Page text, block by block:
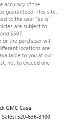
accuracy of the
guaranteed. This site,
to the user "as is"
are subject to
$587
or the purchaser will
locations are
to you at our
not to exceed one
GMC Casa
| Sales: 520-836-3100